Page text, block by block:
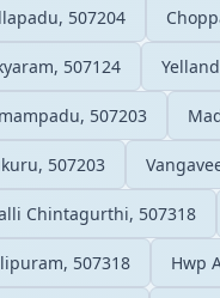
507204
507124
507203
507203
Chintagurthi, 507318
507318 Hwp